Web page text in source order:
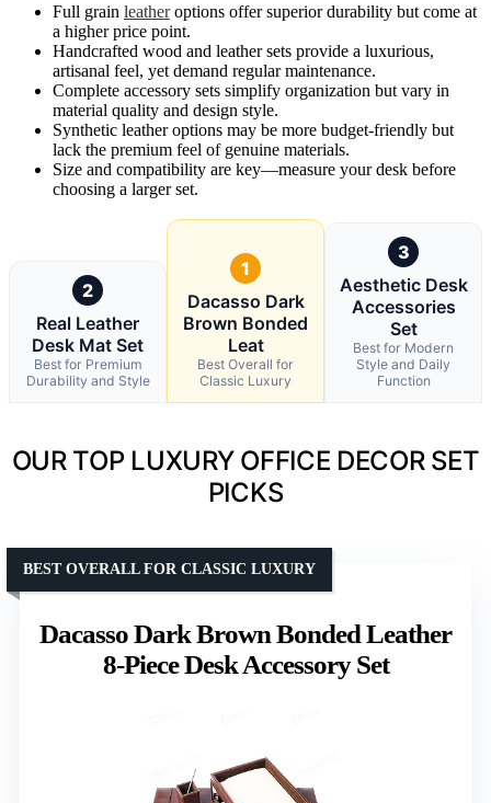
Full grain leatheroptions offer superior durability but come at
a higher price point.
Handcrafted wood and leather sets provide a luxurious,
artisanal feel, yet demand regular maintenance.
Complete accessory sets simplify organization but vary in
material quality and design style.
Synthetic leather options may be more budget-friendly but
lack the premium feel of genuine materials.
Size and compatibility are key—measure your desk before
choosing a larger set.
2
Real Leather
Desk Mat Set
Best for Premium
Durability and Style
1
Dacasso Dark
Brown Bonded
Leat
Best Overall for
Classic Luxury
3
Aesthetic Desk
Accessories
Set
Best for Modern
Style and Daily
Function
OUR TOP LUXURY OFFICE DECOR SET
PICKS
Dacasso Dark Brown Bonded Leather
8-Piece Desk Accessory Set
BEST OVERALL FOR CLASSIC LUXURY